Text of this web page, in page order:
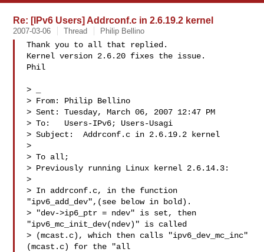
Re: [IPv6 Users] Addrconf.c in 2.6.19.2 kernel
2007-03-06 Thread Philip Bellino
Thank you to all that replied.
Kernel version 2.6.20 fixes the issue.
Phil
> _
> From: Philip Bellino
> Sent: Tuesday, March 06, 2007 12:47 PM
> To:   Users-IPv6; Users-Usagi
> Subject:  Addrconf.c in 2.6.19.2 kernel
>
> To all;
> Previously running Linux kernel 2.6.14.3:
>
> In addrconf.c, in the function
"ipv6_add_dev",(see below in bold).
> "dev->ip6_ptr = ndev" is set, then
"ipv6_mc_init_dev(ndev)" is called
> (mcast.c), which then calls "ipv6_dev_mc_inc"
(mcast.c) for the "all